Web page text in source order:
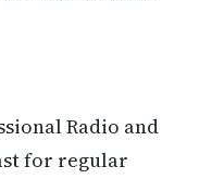
Radio and
for regular